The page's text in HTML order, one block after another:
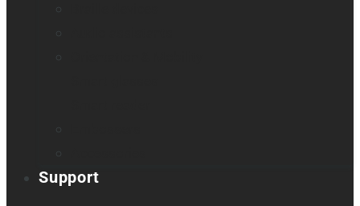
Support